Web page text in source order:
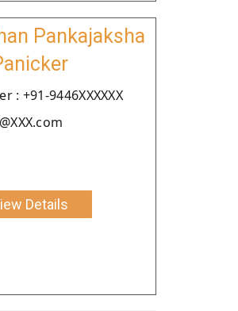
Pankajaksha
: +91-9446XXXXXX
Details